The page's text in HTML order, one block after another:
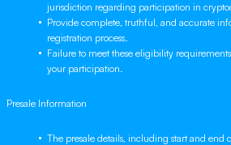
jurisdiction regarding participation in
Provide complete, truthful, and accurate
registration process.
Failure to meet these eligibility
your participation.
Presale Information
The presale details, including start and end